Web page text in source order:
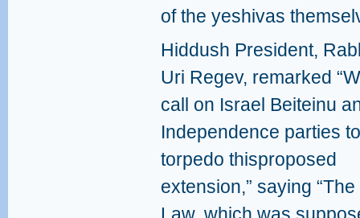
of the yeshivas
Hiddush President,
Uri Regev, remarked
call on Israel Beiteinu
Independence parties to
torpedo thisproposed
extension,” saying “The